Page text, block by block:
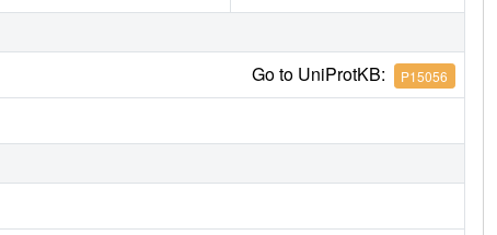
Go to UniProtKB: P15056